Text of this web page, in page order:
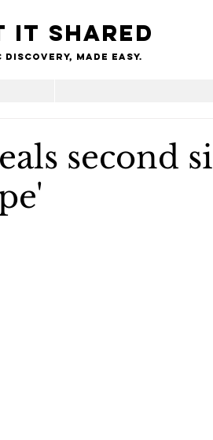
it shared
Discovery, made easy.
second